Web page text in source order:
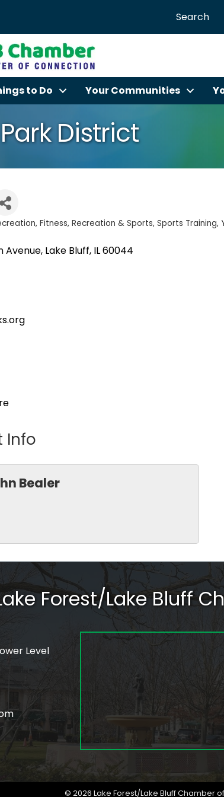
Search
to Do Your Communities
District
Fitness Recreation & Sports Sports Training
Avenue Lake Bluff IL60044
Info
Bealer
Forest/Lake Bluff
Level
© 2026 Lake Forest/Lake Bluff Chamber